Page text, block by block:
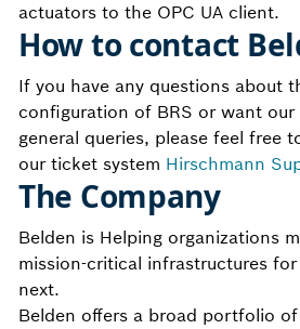
actuators to the OPC UA client.
How to contact
If you have any questions about
configuration of BRS or want
general queries, please feel free
our ticket system Hirschmann
The Company
Belden is Helping organizations
mission-critical infrastructures
next.
Belden offers a broad portfolio